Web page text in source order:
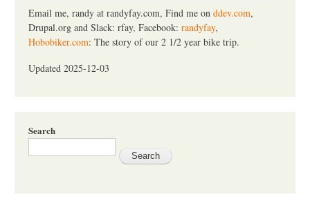
Email me, randy at randyfay.com, Find me on ddev.com,
Drupal.org and Slack: rfay, Facebook: randyfay,
Hobobiker.com: The story of our 2 1/2 year bike trip.
Updated 2025-12-03
Search